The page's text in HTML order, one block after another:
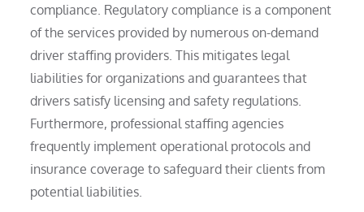
compliance. Regulatory compliance is a component
of the services provided by numerous on-demand
driver staffing providers. This mitigates legal
liabilities for organizations and guarantees that
drivers satisfy licensing and safety regulations.
Furthermore, professional staffing agencies
frequently implement operational protocols and
insurance coverage to safeguard their clients from
potential liabilities.